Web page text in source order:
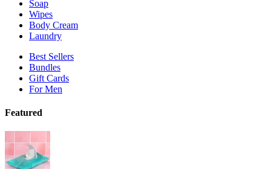
Soap
Wipes
Body Cream
Laundry
Best Sellers
Bundles
Gift Cards
For Men
Featured